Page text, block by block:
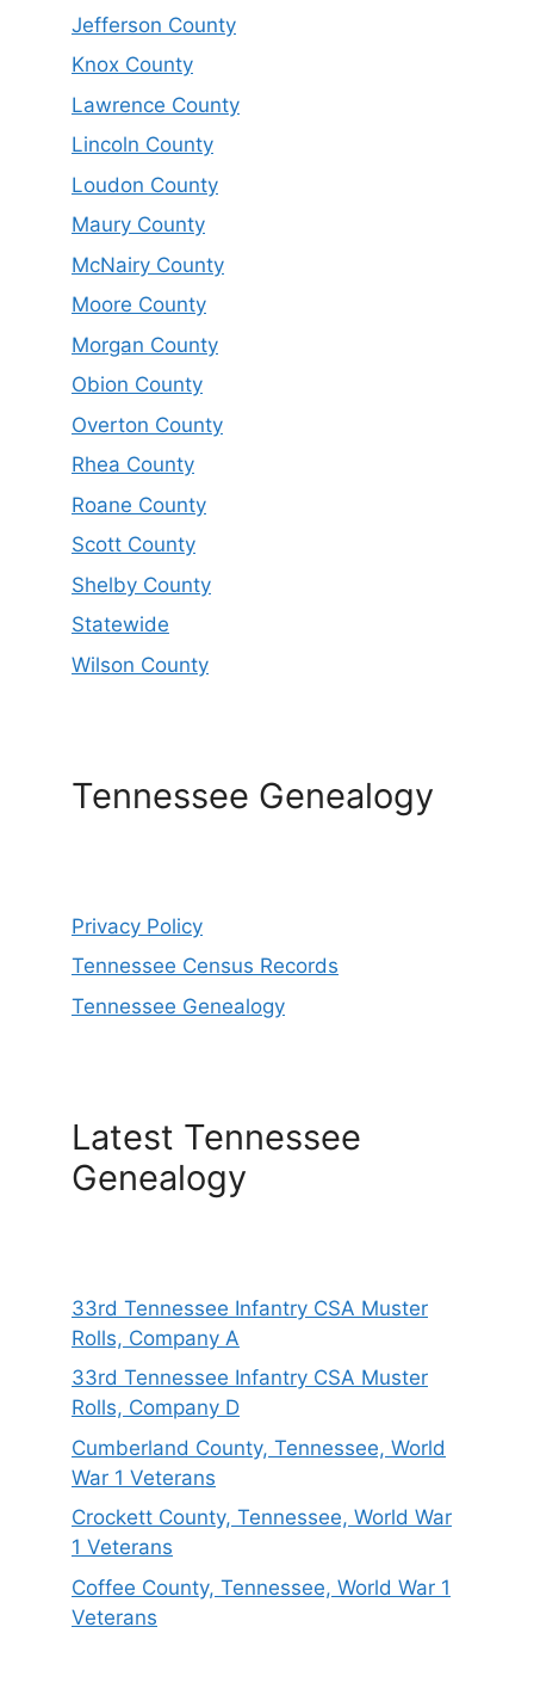
Jefferson County
Knox County
Lawrence County
Lincoln County
Loudon County
Maury County
McNairy County
Moore County
Morgan County
Obion County
Overton County
Rhea County
Roane County
Scott County
Shelby County
Statewide
Wilson County
Tennessee Genealogy
Privacy Policy
Tennessee Census Records
Tennessee Genealogy
Latest Tennessee
Genealogy
33rd Tennessee Infantry CSA Muster
Rolls, Company A
33rd Tennessee Infantry CSA Muster
Rolls, Company D
Cumberland County, Tennessee, World
War 1 Veterans
Crockett County, Tennessee, World War
1 Veterans
Coffee County, Tennessee, World War 1
Veterans